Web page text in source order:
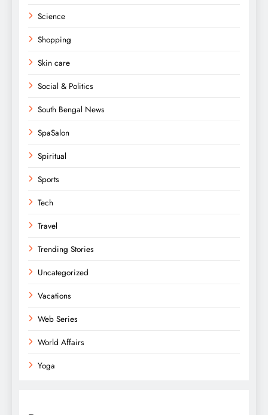
Science
Shopping
Skin care
Social & Politics
South Bengal News
SpaSalon
Spiritual
Sports
Tech
Travel
Trending Stories
Uncategorized
Vacations
Web Series
World Affairs
Yoga